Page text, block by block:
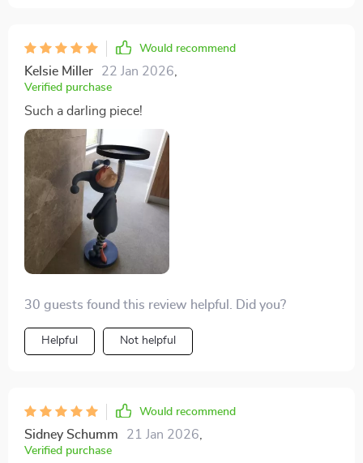
Would recommend
Kelsie Miller 22 Jan 2026
Verified purchase
Such a darling piece!
30 guests found this review helpful. Did you?
Helpful Not helpful
Would recommend
Sidney Schumm 21 Jan 2026
Verified purchase